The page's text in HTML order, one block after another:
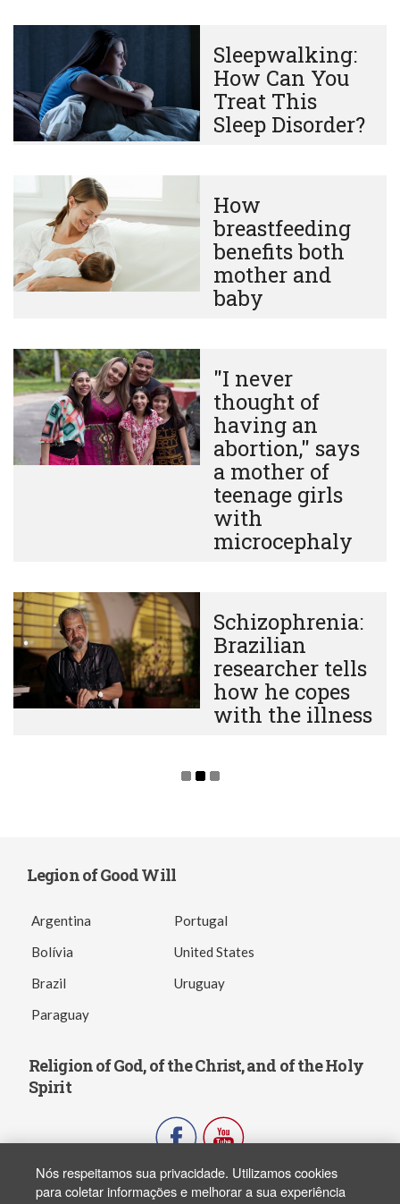
Sleepwalking:
How Can You
Treat This
Sleep Disorder?
How
breastfeeding
benefits both
mother and
baby
"I never
thought of
having an
abortion," says
a mother of
teenage girls
with
microcephaly
Schizophrenia:
Brazilian
researcher tells
how he copes
with the illness
Legion of Good Will
Argentina
Bolívia
Brazil
Paraguay
Portugal
United States
Uruguay
Religion of God, of the Christ, and of the Holy
Spirit
Copyright ® 2003-2026 - FJPN. Todos os direitos reservados. All rights
Nós respeitamos sua privacidade. Utilizamos cookies
para coletar informações e melhorar a sua experiência